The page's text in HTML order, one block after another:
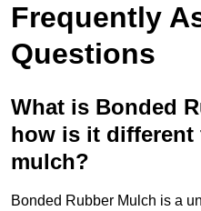
Frequently
Questions
What is Bonded
how is it different
mulch?
Bonded Rubber Mulch is a